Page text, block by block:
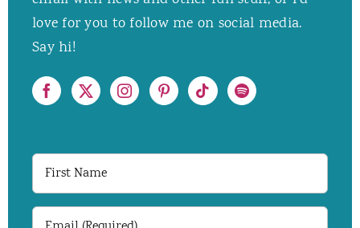
love for you to follow me on social media.
Say hi!
First
Name
Email